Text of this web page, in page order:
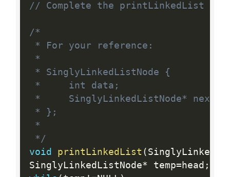
// Complete the printLinkedList
/*
* For your reference:
*
* SinglyLinkedListNode {
*     int data;
*     SinglyLinkedListNode* next;
* };
*
*/
void
printLinkedList (
SinglyLinkedListNode* temp= head ;